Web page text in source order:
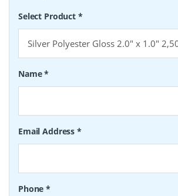
Select Product *
Name*
Email Address*
Phone*